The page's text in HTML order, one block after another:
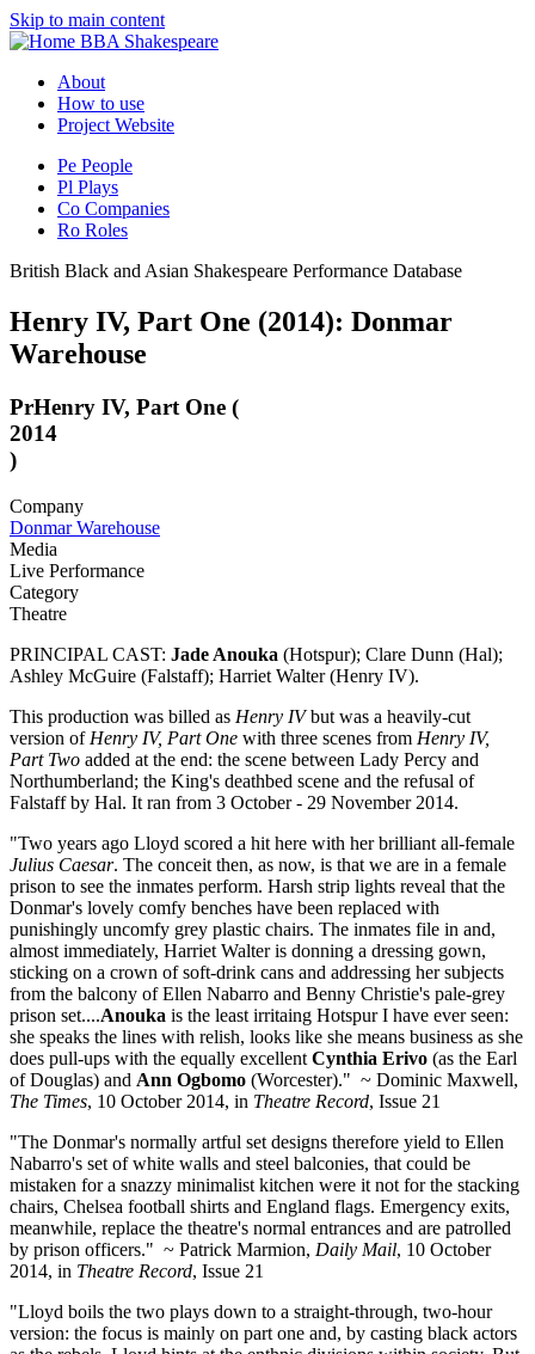
Skip to main content
BBA Shakespeare
About
How to use
Project Website
Pe People
Pl Plays
Co Companies
Ro Roles
British Black and Asian Shakespeare Performance Database
Henry IV, Part One (2014): Donmar
Warehouse
PrHenry IV, Part One (
2014
)
Company
Donmar Warehouse
Media
Live Performance
Category
Theatre
PRINCIPAL CAST: Jade Anouka (Hotspur); Clare Dunn (Hal);
Ashley McGuire (Falstaff); Harriet Walter (Henry IV).
This production was billed as Henry IVbut was a heavily-cut
version of Henry IV, Part One with three scenes from Henry IV,
Part Two added at the end: the scene between Lady Percy and
Northumberland; the King's deathbed scene and the refusal of
Falstaff by Hal. It ran from 3 October - 29 November 2014.
"Two years ago Lloyd scored a hit here with her brilliant all-female
Julius Caesar. The conceit then, as now, is that we are in a female
prison to see the inmates perform. Harsh strip lights reveal that the
Donmar's lovely comfy benches have been replaced with
punishingly uncomfy grey plastic chairs. The inmates file in and,
almost immediately, Harriet Walter is donning a dressing gown,
sticking on a crown of soft-drink cans and addressing her subjects
from the balcony of Ellen Nabarro and Benny Christie's pale-grey
prison set....Anouka is the least irritaing Hotspur I have ever seen:
she speaks the lines with relish, looks like she means business as she
does pull-ups with the equally excellent Cynthia Erivo (as the Earl
of Douglas) and Ann Ogbomo (Worcester)." ~ Dominic Maxwell,
The Times, 10 October 2014, in Theatre Record, Issue 21
"The Donmar's normally artful set designs therefore yield to Ellen
Nabarro's set of white walls and steel balconies, that could be
mistaken for a snazzy minimalist kitchen were it not for the stacking
chairs, Chelsea football shirts and England flags. Emergency exits,
meanwhile, replace the theatre's normal entrances and are patrolled
by prison officers." ~ Patrick Marmion, Daily Mail, 10 October
2014, in Theatre Record, Issue 21
"Lloyd boils the two plays down to a straight-through, two-hour
version: the focus is mainly on part one and, by casting black actors